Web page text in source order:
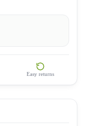
Easy returns